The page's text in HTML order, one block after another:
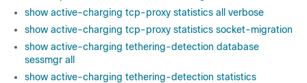
show active-charging tcp-proxy statistics all verbose
show active-charging tcp-proxy statistics socket-migration
show active-charging tethering-detection database
sessmgr all
show active-charging tethering-detection statistics